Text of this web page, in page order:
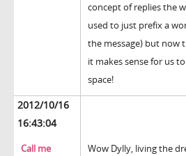
concept of replies the
used to just prefix a
the message) but now
it makes sense for us
space!
2012/10/16
16:43:04
Call me
Wow Dylly, living the